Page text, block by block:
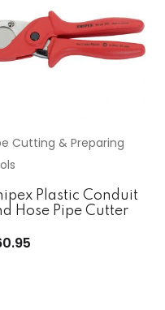
Cutting & Preparing
Plastic Conduit
Hose Pipe Cutter